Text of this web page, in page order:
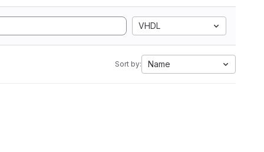
VHDL
Sort by: Name